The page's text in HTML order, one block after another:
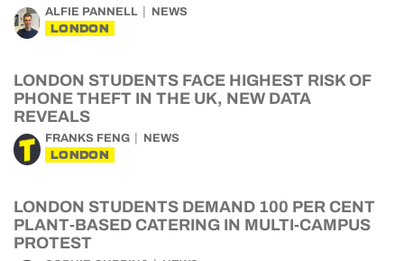
ALFIE PANNELL NEWS
LONDON
LONDON STUDENTS FACE HIGHEST RISK OF
PHONE THEFT IN THE UK, NEW DATA
REVEALS
FRANKS FENG NEWS
LONDON
LONDON STUDENTS DEMAND 100 PER CENT
PLANT-BASED CATERING IN MULTI-CAMPUS
PROTEST